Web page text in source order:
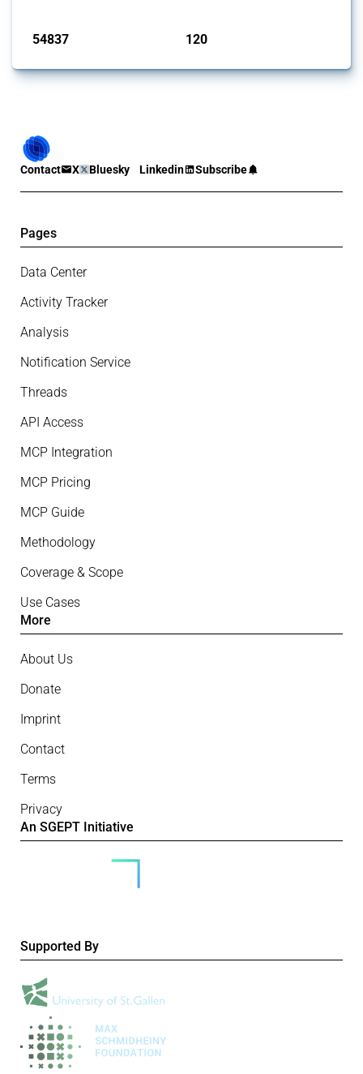
54837 120
Contact X Bluesky Linkedin Subscribe
Pages
Data Center
Activity Tracker
Analysis
Notification Service
Threads
API Access
MCP Integration
MCP Pricing
MCP Guide
Methodology
Coverage & Scope
Use Cases
More
About Us
Donate
Imprint
Contact
Terms
Privacy
An SGEPT Initiative
Supported By